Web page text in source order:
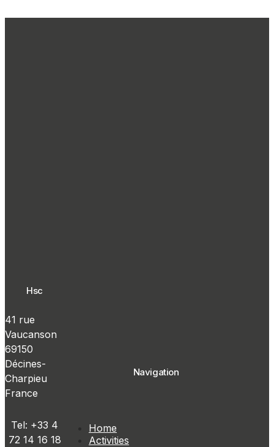
Hsc
41 rue
Vaucanson
69150
Décines-
Charpieu
France
Tel: +33 4
72 14 16 18
Navigation
Home
Activities